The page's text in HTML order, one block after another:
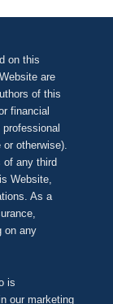
on this
are
of this
financial
otherwise).
of any third
Website,
As a
on any
is
our marketing